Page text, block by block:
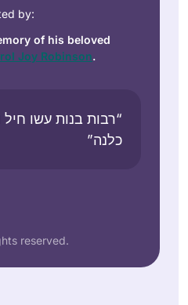
by:
of his beloved
Joy Robinson.
“רבות בנות עשו
כלנה”
reserved.